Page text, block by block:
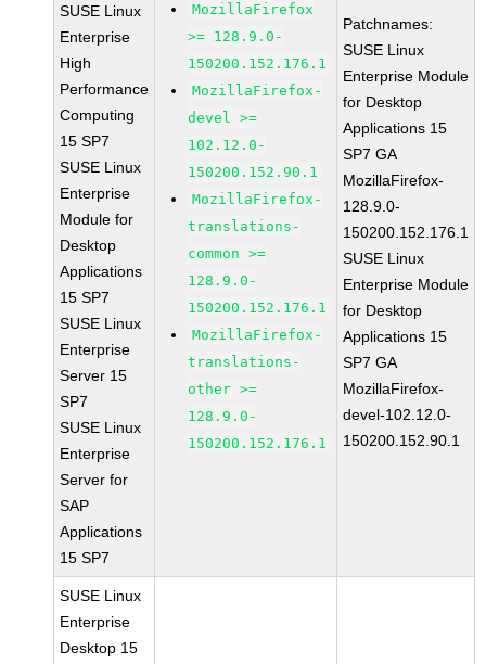
SUSE Linux
Enterprise
High
Performance
Computing
15 SP7
SUSE Linux
Enterprise
Module for
Desktop
Applications
15 SP7
SUSE Linux
Enterprise
Server 15
SP7
SUSE Linux
Enterprise
Server for
SAP
Applications
15 SP7
MozillaFirefox
>= 128.9.0-
150200.152.176.1
MozillaFirefox-
devel >=
102.12.0-
150200.152.90.1
MozillaFirefox-
translations-
common >=
128.9.0-
150200.152.176.1
MozillaFirefox-
translations-
other >=
128.9.0-
150200.152.176.1
Patchnames:
SUSE Linux
Enterprise Module
for Desktop
Applications 15
SP7 GA
MozillaFirefox-
128.9.0-
150200.152.176.1
SUSE Linux
Enterprise Module
for Desktop
Applications 15
SP7 GA
MozillaFirefox-
devel-102.12.0-
150200.152.90.1
SUSE Linux
Enterprise
Desktop 15